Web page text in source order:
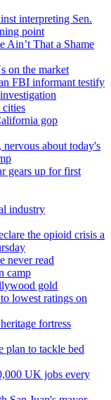
interpreting Sen.
point
Ain’t That a Shame
on the market
FBI informant testify
gop
nervous about today's
gears up for first
industry
the opioid crisis a
never read
camp
gold
lowest ratings on
fortress
plan to tackle bed
UK jobs every